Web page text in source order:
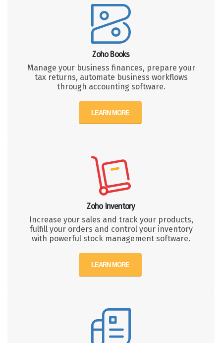
Zoho Books
Manage your business finances, prepare your
tax returns, automate business workflows
through accounting software.
LEARN MORE
Zoho Inventory
Increase your sales and track your products,
fulfill your orders and control your inventory
with powerful stock management software.
LEARN MORE